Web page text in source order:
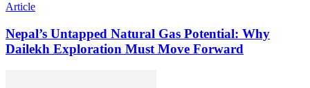
Article
Nepal’s Untapped Natural Gas Potential: Why
Dailekh Exploration Must Move Forward